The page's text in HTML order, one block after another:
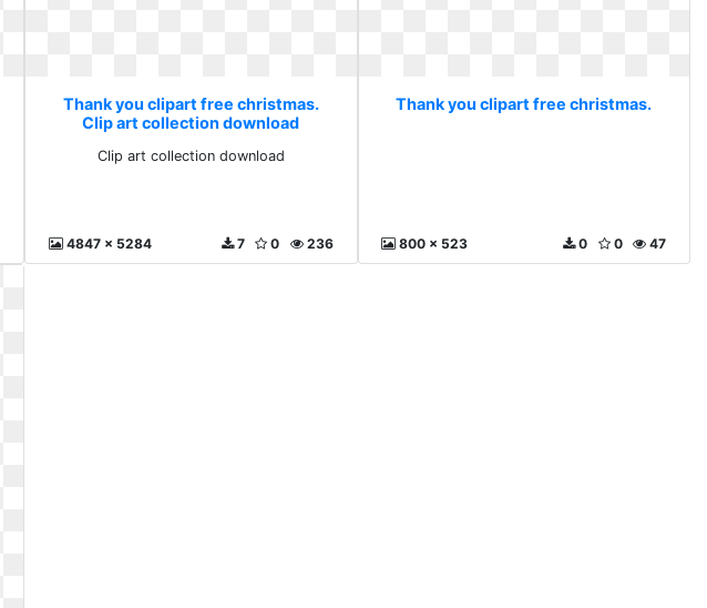
Thank you clipart free christmas.
Clip art collection download
Clip art collection download
4847 x 5284 236
0
7
Thank you clipart free christmas.
800 x 523 47
0
0